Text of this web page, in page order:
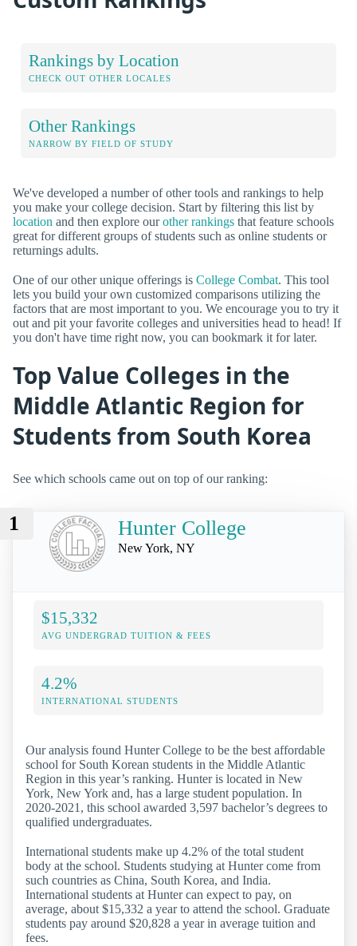
Rankings by Location
CHECK OUT OTHER LOCALES
Other Rankings
NARROW BY FIELD OF STUDY
We've developed a number of other tools and rankings to help
you make your college decision. Start by filtering this list by
location and then explore ourother rankings that feature schools
great for different groups of students such as online students or
returnings adults.
One of our other unique offerings is College Combat. This tool
lets you build your own customized comparisons utilizing the
factors that are most important to you. We encourage you to try it
out and pit your favorite colleges and universities head to head! If
you don't have time right now, you can bookmark it for later.
Top Value Colleges in the
Middle Atlantic Region for
Students from South Korea
See which schools came out on top of our ranking:
1 Hunter College
New York, NY
$15,332
AVG UNDERGRAD TUITION & FEES
4.2%
INTERNATIONAL STUDENTS
Our analysis found Hunter College to be the best affordable
school for South Korean students in the Middle Atlantic
Region in this year’s ranking. Hunter is located in New
York, New York and, has a large student population. In
2020-2021, this school awarded 3,597 bachelor’s degrees to
qualified undergraduates.
International students make up 4.2% of the total student
body at the school. Students studying at Hunter come from
such countries as China, South Korea, and India.
International students at Hunter can expect to pay, on
average, about $15,332 a year to attend the school. Graduate
students pay around $20,828 a year in average tuition and
fees.